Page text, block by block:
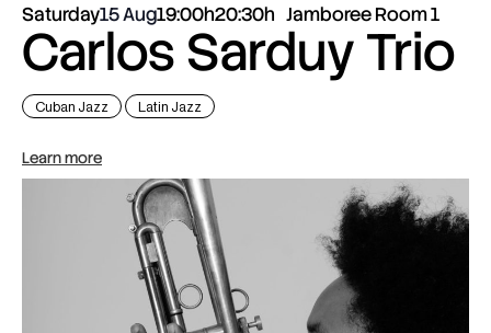
Saturday15 Aug19:00h20:30h Jamboree Room 1
Carlos Sarduy Trio
Cuban Jazz Latin Jazz
Learn more